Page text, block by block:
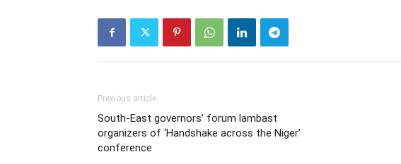
Previous article
South-East governors’ forum lambast
organizers of ‘Handshake across the Niger’
conference